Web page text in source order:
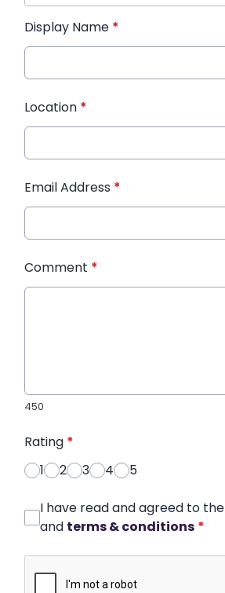
Display Name *
Location *
Email Address *
Comment *
450
Rating *
1
2 3 4 5
I have read and agreed to the
and terms & conditions *